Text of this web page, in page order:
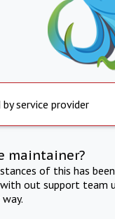
service provider
maintainer?
of this has
out support team